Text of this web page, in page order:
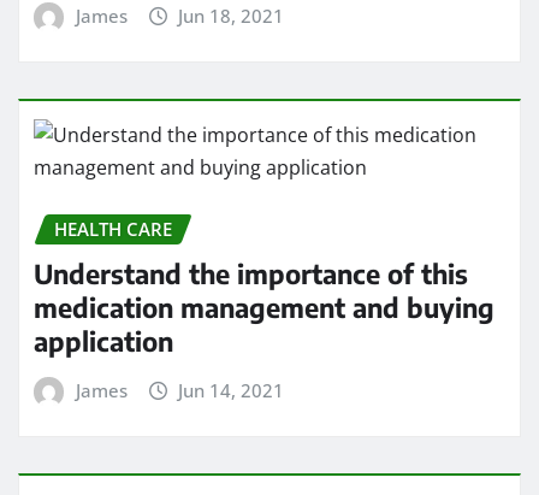
James Jun 18, 2021
HEALTH CARE
Understand the importance of this
medication management and buying
application
James Jun 14, 2021